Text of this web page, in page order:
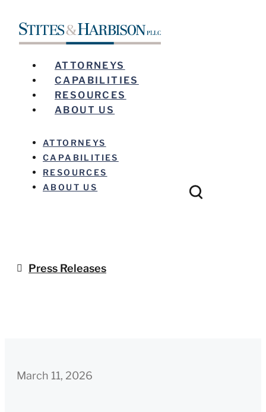
ATTORNEYS
CAPABILITIES
RESOURCES
ABOUT US
ATTORNEYS
CAPABILITIES
RESOURCES
ABOUT US
Press Releases
March 11, 2026